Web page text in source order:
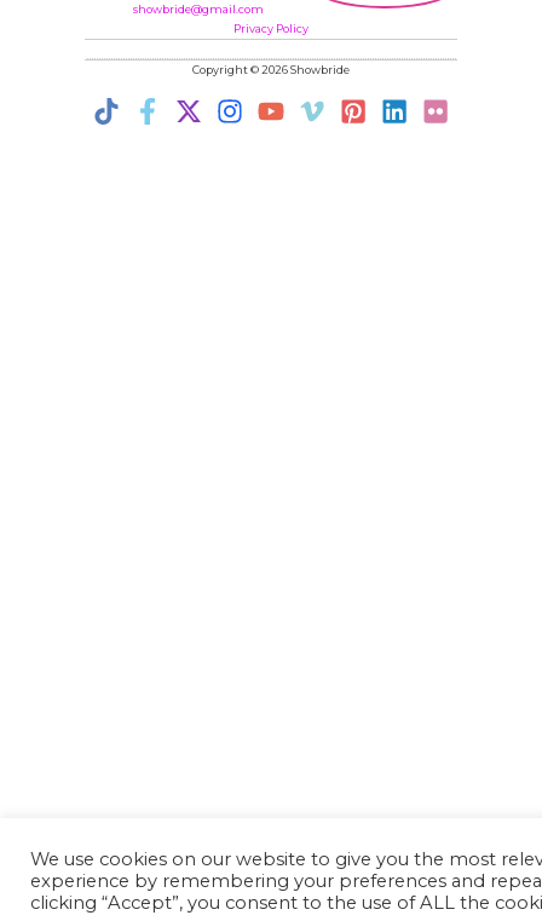
showbride@gmail.com
Privacy Policy
Copyright © 2026 Showbride
We use cookies on our website to give you the most
experience by remembering your preferences and
clicking “Accept”, you consent to the use of ALL the